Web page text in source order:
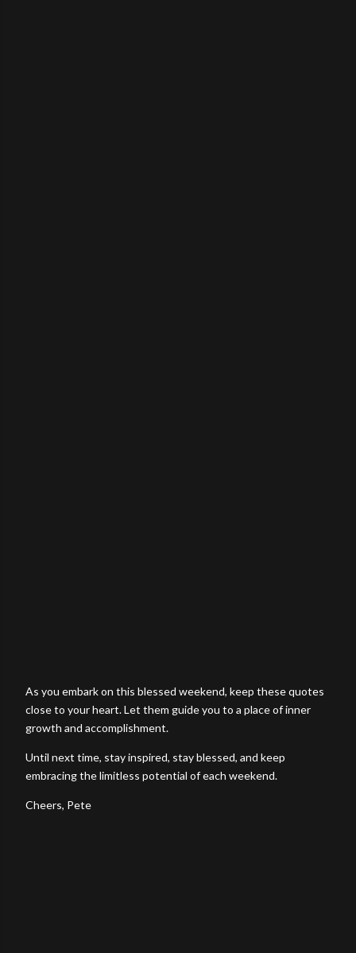
As you embark on this blessed weekend, keep these quotes
close to your heart. Let them guide you to a place of inner
growth and accomplishment.
Until next time, stay inspired, stay blessed, and keep
embracing the limitless potential of each weekend.
Cheers, Pete